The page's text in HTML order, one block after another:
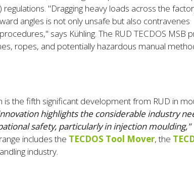
"Dragging heavy loads across the
angles is not only unsafe but also contravenes
says Kühling. The RUD TECDOS MSB
ropes, and potentially hazardous manual
is the fifth significant development from RUD in
highlights the considerable industry
safety, particularly in injection moulding,"
includes the TECDOS Tool Mover, the
industry.